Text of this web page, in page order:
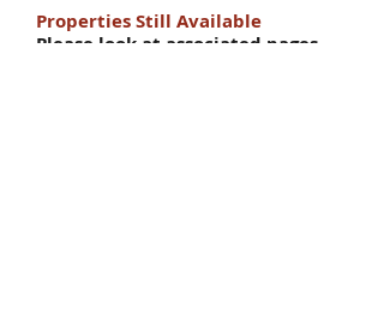
Properties Still Available
Please look at associated pages